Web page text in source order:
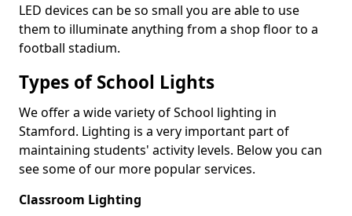
LED devices can be so small you are able to use
them to illuminate anything from a shop floor to a
football stadium.
Types of School Lights
We offer a wide variety of School lighting in
Stamford. Lighting is a very important part of
maintaining students' activity levels. Below you can
see some of our more popular services.
Classroom Lighting